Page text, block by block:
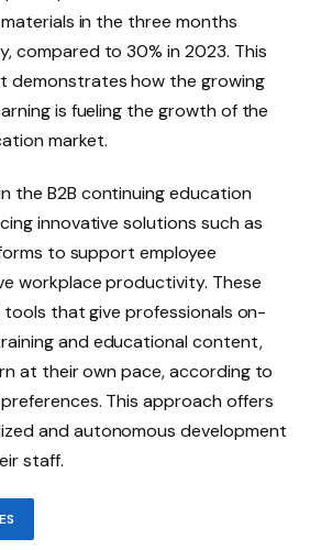
in the three months
compared to 30% in 2023. This
demonstrates how the growing
is fueling the growth of the
market.
the B2B continuing education
innovative solutions such as
to support employee
workplace productivity. These
that give professionals on-
and educational content,
at their own pace, according to
This approach offers
and autonomous development
staff.